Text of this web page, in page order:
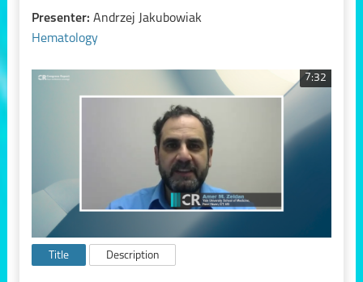
Presenter: Andrzej Jakubowiak
Hematology
7:32
Title Description